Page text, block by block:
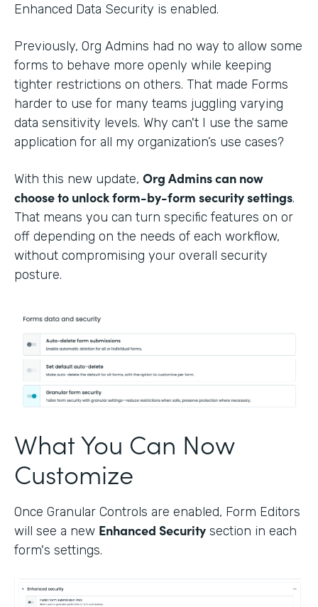
Enhanced Data Security is enabled.
Previously, Org Admins had no way to allow some
forms to behave more openly while keeping
tighter restrictions on others. That made Forms
harder to use for many teams juggling varying
data sensitivity levels. Why can't I use the same
application for all my organization’s use cases?
With this new update, Org Admins can now
choose to unlock form-by-form security settings.
That means you can turn specific features on or
off depending on the needs of each workflow,
without compromising your overall security
posture.
What You Can Now
Customize
Once Granular Controls are enabled, Form Editors
will see a new Enhanced Security section in each
form's settings.